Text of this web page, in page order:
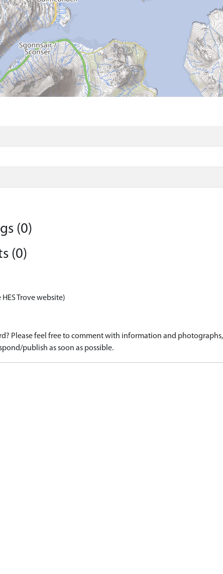
(0)
(0)
Trove website)
Please feel free to comment with information and
publish as soon as possible.